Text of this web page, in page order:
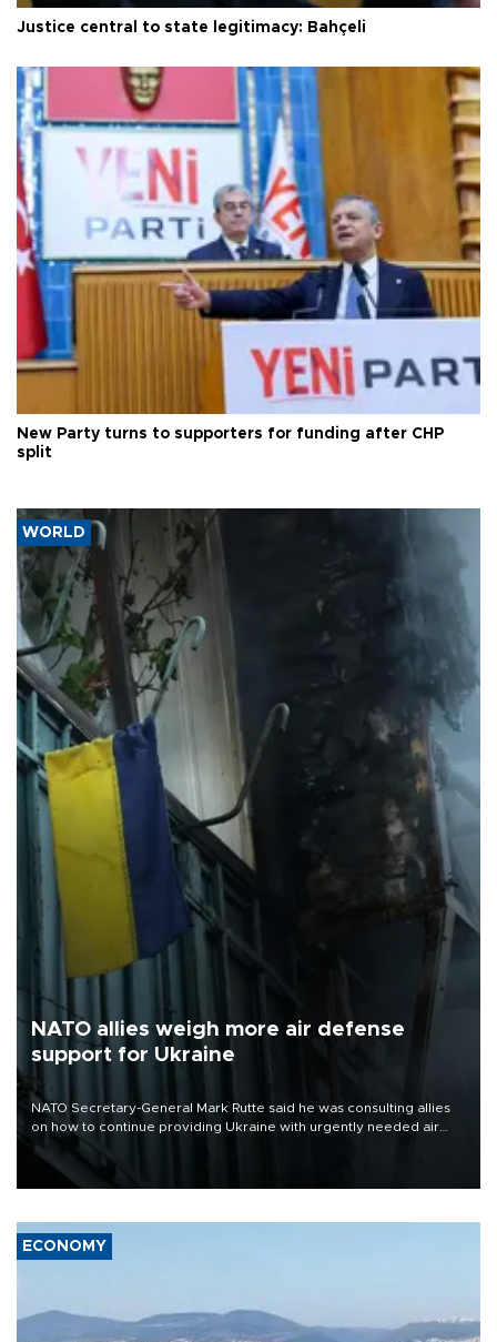
Justice central to state legitimacy: Bahçeli
New Party turns to supporters for funding after CHP
split
WORLD
NATO allies weigh more air defense
support for Ukraine
NATO Secretary-General Mark Rutte said he was consulting allies
on how to continue providing Ukraine with urgently needed air
defense systems after a Russian missile and drone barrage killed
17 people in Kiev and the surrounding region.
ECONOMY